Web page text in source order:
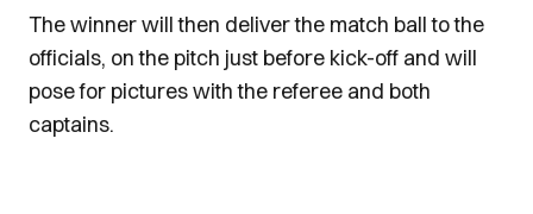
The winner will then deliver the match ball to the
officials, on the pitch just before kick-off and will
pose for pictures with the referee and both
captains.